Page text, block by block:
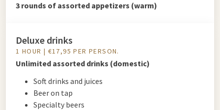
3 rounds of assorted appetizers (warm)
Deluxe drinks
1 HOUR | €17,95 PER PERSON.
Unlimited assorted drinks (domestic)
Soft drinks and juices
Beer on tap
Specialty beers